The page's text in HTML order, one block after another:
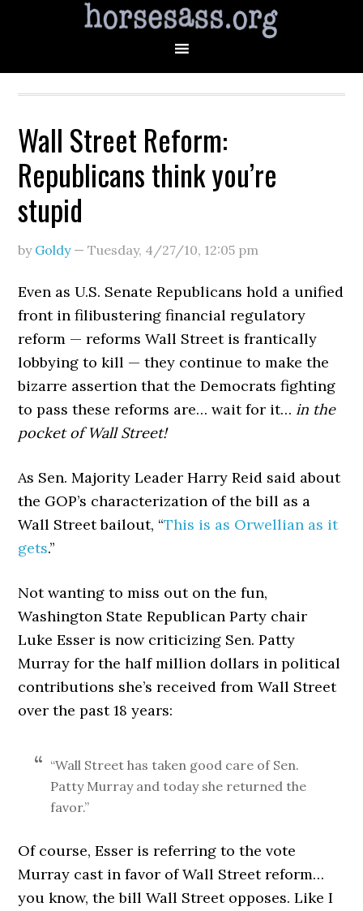
Wall Street Reform:
Republicans think you’re
stupid
by Goldy—Tuesday, 4/27/10, 12:05 pm
Even as U.S. Senate Republicans hold a unified
front in filibustering financial regulatory
reform — reforms Wall Street is frantically
lobbying to kill — they continue to make the
bizarre assertion that the Democrats fighting
to pass these reforms are… wait for it… in the
pocket of Wall Street!
As Sen. Majority Leader Harry Reid said about
the GOP’s characterization of the bill as a
Wall Street bailout, “This is as Orwellian as it
gets.”
Not wanting to miss out on the fun,
Washington State Republican Party chair
Luke Esser is now criticizing Sen. Patty
Murray for the half million dollars in political
contributions she’s received from Wall Street
over the past 18 years:
“Wall Street has taken good care of Sen.
Patty Murray and today she returned the
favor.”
Of course, Esser is referring to the vote
Murray cast in favor of Wall Street reform…
you know, the bill Wall Street opposes. Like I